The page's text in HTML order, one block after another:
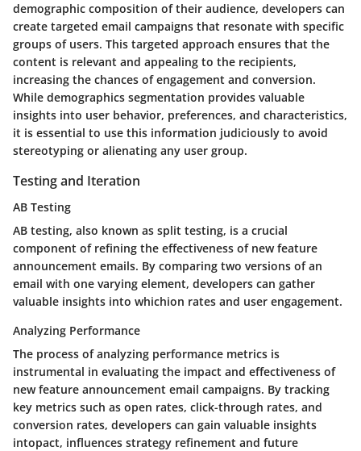
demographic composition of their audience, developers can
create targeted email campaigns that resonate with specific
groups of users. This targeted approach ensures that the
content is relevant and appealing to the recipients,
increasing the chances of engagement and conversion.
While demographics segmentation provides valuable
insights into user behavior, preferences, and characteristics,
it is essential to use this information judiciously to avoid
stereotyping or alienating any user group.
Testing and Iteration
AB Testing
AB testing, also known as split testing, is a crucial
component of refining the effectiveness of new feature
announcement emails. By comparing two versions of an
email with one varying element, developers can gather
valuable insights into whichion rates and user engagement.
Analyzing Performance
The process of analyzing performance metrics is
instrumental in evaluating the impact and effectiveness of
new feature announcement email campaigns. By tracking
key metrics such as open rates, click-through rates, and
conversion rates, developers can gain valuable insights
intopact, influences strategy refinement and future